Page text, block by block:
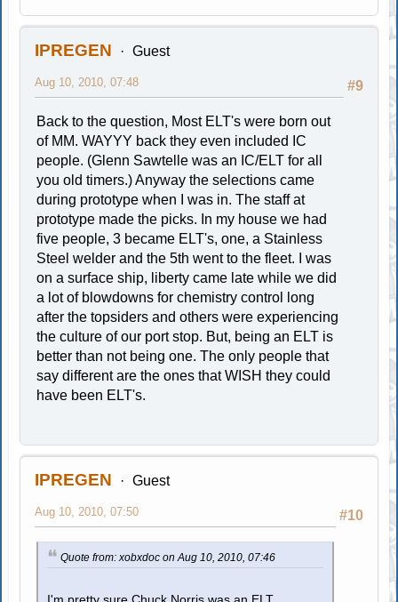
IPREGEN Guest
#9
Aug 10, 2010, 07:48
Back to the question, Most ELT's were born out
of MM. WAYYY back they even included IC
people. (Glenn Sawtelle was an IC/ELT for all
you old timers.) Anyway the selections came
during prototype when I was in. The staff at
prototype made the picks. In my house we had
five people, 3 became ELT's, one, a Stainless
Steel welder and the 5th went to the fleet. I was
on a surface ship, liberty came late while we did
a lot of blowdowns for chemistry control long
after the topsiders and others were experiencing
the culture of our port stop. But, being an ELT is
better than not being one. The only people that
say different are the ones that WISH they could
have been ELT's.
IPREGEN Guest
#10
Aug 10, 2010, 07:50
Quote from: xobxdoc on Aug 10, 2010, 07:46